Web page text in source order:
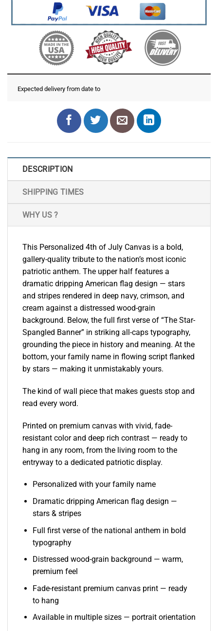
Expected delivery from date to
DESCRIPTION
SHIPPING TIMES
WHY US ?
This Personalized 4th of July Canvas is a bold,
gallery-quality tribute to the nation’s most iconic
patriotic anthem. The upper half features a
dramatic dripping American flag design — stars
and stripes rendered in deep navy, crimson, and
cream against a distressed wood-grain
background. Below, the full first verse of “The Star-
Spangled Banner” in striking all-caps typography,
grounding the piece in history and meaning. At the
bottom, your family name in flowing script flanked
by stars — making it unmistakably yours.
The kind of wall piece that makes guests stop and
read every word.
Printed on premium canvas with vivid, fade-
resistant color and deep rich contrast — ready to
hang in any room, from the living room to the
entryway to a dedicated patriotic display.
Personalized with your family name
Dramatic dripping American flag design —
stars & stripes
Full first verse of the national anthem in bold
typography
Distressed wood-grain background — warm,
premium feel
Fade-resistant premium canvas print — ready
to hang
Available in multiple sizes — portrait orientation